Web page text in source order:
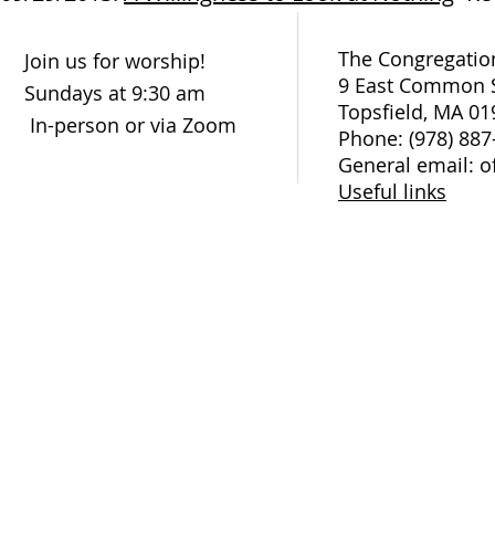
Join us for worship!
Sundays at 9:30 am
In-person or via Zoom
The
9 East Common
Topsfield, MA
Phone: (978)
General email:
Useful links